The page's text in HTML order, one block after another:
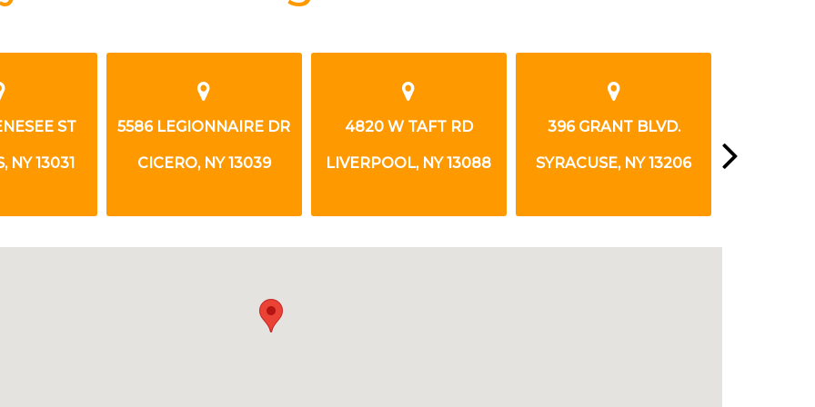
DR
13039
4820 W TAFT RD
LIVERPOOL, NY 13088
396 GRANT BLVD.
SYRACUSE, NY 13206
5100 WEST TAFT RD
LIVERPOOL, NY 13088